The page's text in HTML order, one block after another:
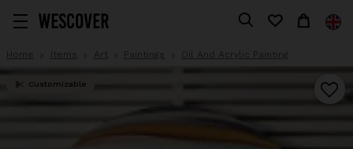
Home Items Art Paintings Oil And Acrylic Painting
Customizable